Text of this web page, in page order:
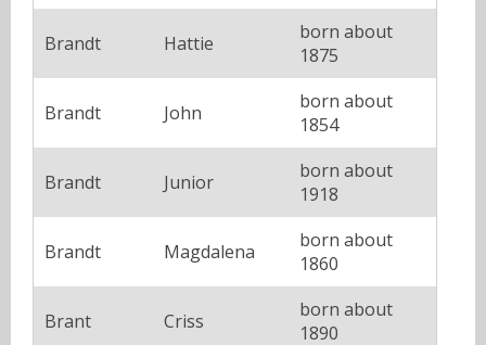
Brandt Hattie
born about
1875
Brandt John
born about
1854
Brandt Junior
born about
1918
Brandt Magdalena
born about
1860
Brant Criss
born about
1890